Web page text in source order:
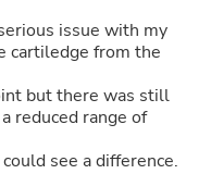
issue with my
but there was still
reduced range of
see a difference.